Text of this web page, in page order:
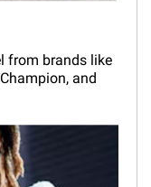
from brands like
and